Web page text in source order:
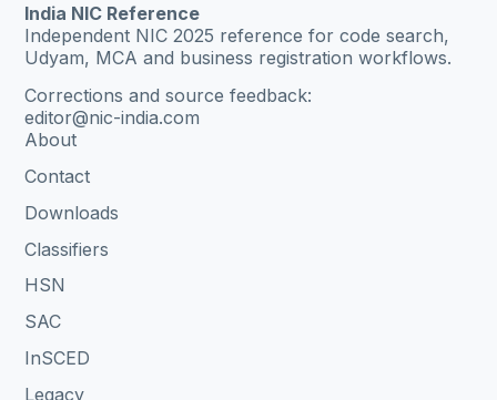
India NIC Reference
Independent NIC 2025 reference for code search,
Udyam, MCA and business registration workflows.
Corrections and source feedback:
editor@nic-india.com
About
Contact
Downloads
Classifiers
HSN
SAC
InSCED
Legacy